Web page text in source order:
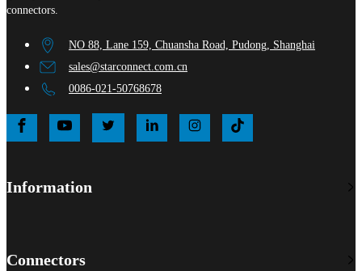
connectors.
NO 88, Lane 159, Chuansha Road, Pudong, Shanghai
sales@starconnect.com.cn
0086-021-50768678
Information
Connectors